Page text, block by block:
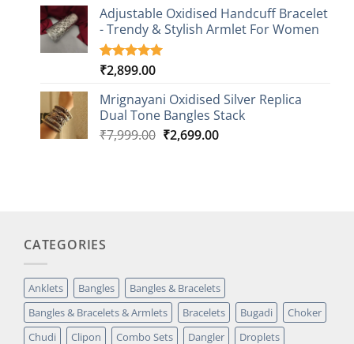
based on
customer
ratings
Adjustable Oxidised Handcuff Bracelet
- Trendy & Stylish Armlet For Women
Rated5.00
based on
1
customer
rating
₹2,899.00
Mrignayani Oxidised Silver Replica
Dual Tone Bangles Stack
₹7,999.00 Original
₹2,699.00Current
CATEGORIES
Anklets Bangles
Bangles & Bracelets
Bangles & Bracelets & Armlets
Bracelets Bugadi
Choker
Chudi
Clipon Combo Sets Dangler
Droplets